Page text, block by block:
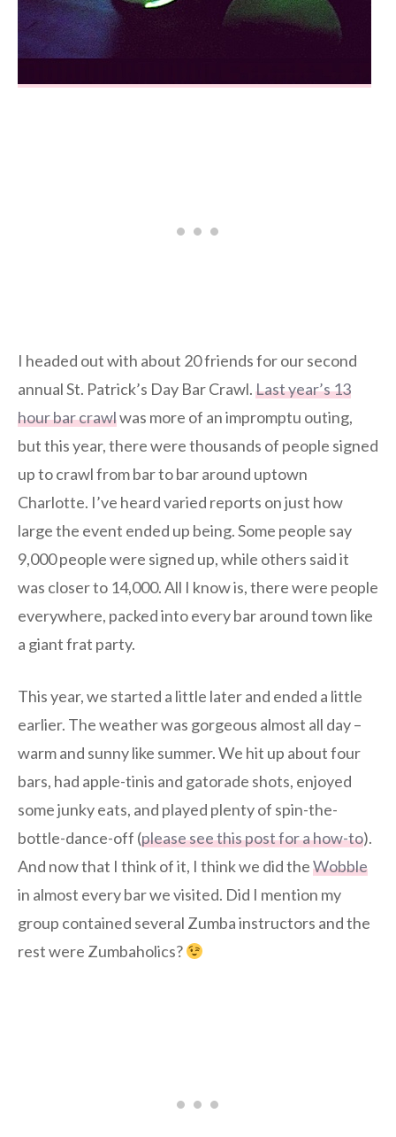
I headed out with about 20 friends for our second
annual St. Patrick’s Day Bar Crawl.Last year’s 13
hour bar crawlwas more of an impromptu outing,
but this year, there were thousands of people signed
up to crawl from bar to bar around uptown
Charlotte. I’ve heard varied reports on just how
large the event ended up being. Some people say
9,000 people were signed up, while others said it
was closer to 14,000. All I know is, there were people
everywhere, packed into every bar around town like
a giant frat party.
This year, we started a little later and ended a little
earlier. The weather was gorgeous almost all day –
warm and sunny like summer. We hit up about four
bars, had apple-tinis and gatorade shots, enjoyed
some junky eats, and played plenty of spin-the-
bottle-dance-off (please see this post for a how-to).
And now that I think of it, I think we did theWobble
in almost every bar we visited. Did I mention my
group contained several Zumba instructors and the
rest were Zumbaholics?